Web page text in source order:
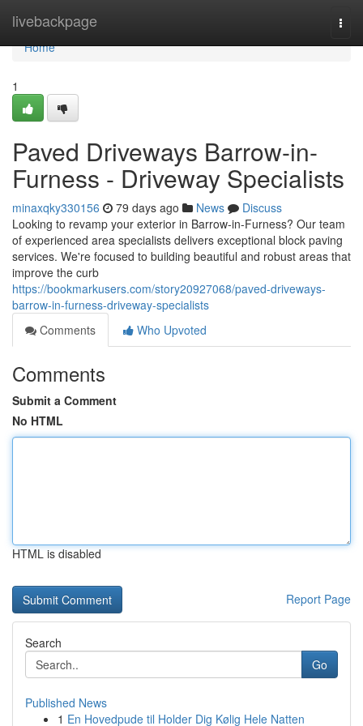
livebackpage
Home
Home
1
Paved Driveways Barrow-in-
Furness - Driveway Specialists
minaxqky330156 79 days ago News
Discuss
Looking to revamp your exterior in Barrow-in-Furness? Our team
of experienced area specialists delivers exceptional block paving
services. We're focused to building beautiful and robust areas that
improve the curb
https://bookmarkusers.com/story20927068/paved-driveways-
barrow-in-furness-driveway-specialists
Comments
Who Upvoted
Comments
Submit a Comment
No HTML
HTML is disabled
Report Page
Search
Go
Published News
1 En Hovedpude til Holder Dig Kølig Hele Natten